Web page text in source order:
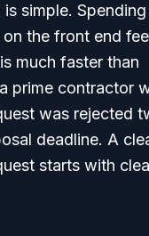
simple.
on the front end
much faster than
prime contractor
was rejected
deadline. A
starts with